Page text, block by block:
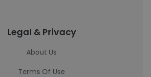
Legal & Privacy
About Us
Terms Of Use